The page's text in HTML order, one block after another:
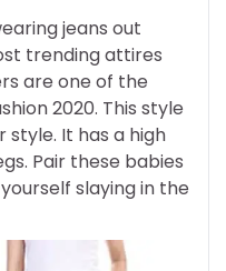
jeans out
trending attires
are one of the
2020. This style
style. It has a high
Pair these babies
slaying in the